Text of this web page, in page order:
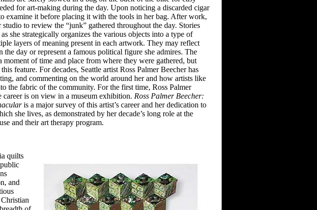
for art-making during the day. Upon noticing a discarded cigar
examine it before placing it with the tools in her bag. After work,
studio to review the “junk” gathered throughout the day. Stories
she strategically organizes the various objects into a type of
layers of meaning present in each artwork. They may reflect
the day or represent a famous political figure she admires. The
moment of time and place from where they were gathered, but
feature. For decades, Seattle artist Ross Palmer Beecher has
and commenting on the world around her and how artists like
the fabric of the community. For the first time, Ross Palmer
career is on view in a museum exhibition. Ross Palmer Beecher:
is a major survey of this artist’s career and her dedication to
she lives, as demonstrated by her decade’s long role at the
and their art therapy program.
quilts
and